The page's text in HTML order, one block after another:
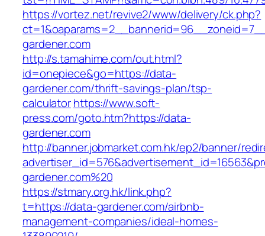
https://vortez.net/revive2/www/delivery/ck.php?
gardener.com
http://s.tamahime.com/out.html?
id=onepiece&go=https://data-
gardener.com/thrift-savings-plan/tsp-
calculatorhttps://www.soft-
press.com/goto.htm?https://data-
gardener.com
http://banner.jobmarket.com.hk/ep2/banner/
gardener.com%20
https://stmary.org.hk/link.php?
t=https://data-gardener.com/airbnb-
management-companies/ideal-homes-